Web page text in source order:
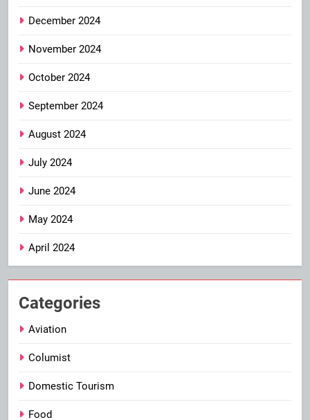
December 2024
November 2024
October 2024
September 2024
August 2024
July 2024
June 2024
May 2024
April 2024
Categories
Aviation
Columist
Domestic Tourism
Food